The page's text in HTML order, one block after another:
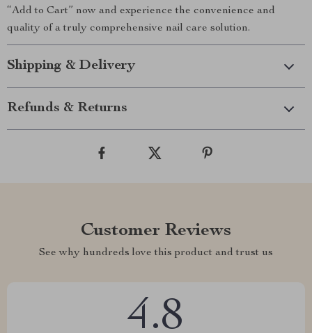
“Add to Cart” now and experience the convenience and
quality of a truly comprehensive nail care solution.
Shipping & Delivery
Refunds & Returns
Customer Reviews
See why hundreds love this product and trust us
4.8